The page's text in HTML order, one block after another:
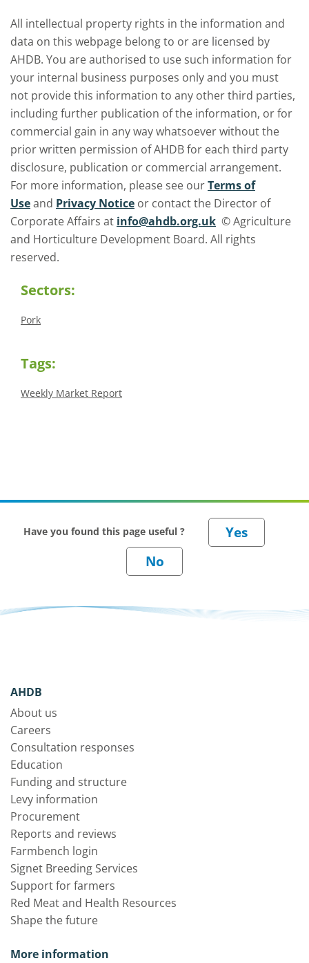
All intellectual property rights in the information and
data on this webpage belong to or are licensed by
AHDB. You are authorised to use such information for
your internal business purposes only and you must
not provide this information to any other third parties,
including further publication of the information, or for
commercial gain in any way whatsoever without the
prior written permission of AHDB for each third party
disclosure, publication or commercial arrangement.
For more information, please see ourTerms of
Useand Privacy Notice or contact the Director of
Corporate Affairs at info@ahdb.org.uk © Agriculture
and Horticulture Development Board. All rights
reserved.
Sectors:
Pork
Tags:
Weekly Market Report
Have you found this page useful ?
AHDB
About us
Careers
Consultation responses
Education
Funding and structure
Levy information
Procurement
Reports and reviews
Farmbench login
Signet Breeding Services
Support for farmers
Red Meat and Health Resources
Shape the future
More information